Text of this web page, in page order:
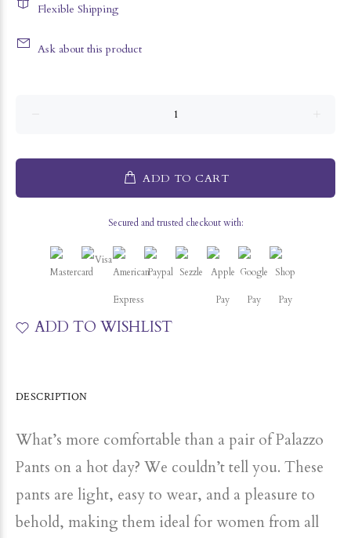
Flexible Shipping
Ask about this product
ADD TO CART
Secured and trusted checkout with:
ADD TO WISHLIST
DESCRIPTION
What’s more comfortable than a pair of Palazzo
Pants on a hot day? We couldn’t tell you. These
pants are light, easy to wear, and a pleasure to
behold, making them ideal for women from all